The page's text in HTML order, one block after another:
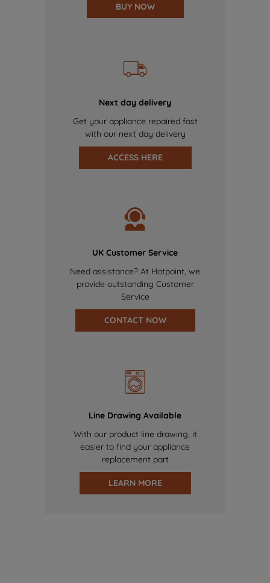
BUY NOW
Next day delivery
Get your appliance repaired fast
with our next day delivery
ACCESS HERE
UK Customer Service
Need assistance? At Hotpoint, we
provide outstanding Customer
Service
CONTACT NOW
Line Drawing Available
With our product line drawing, it
easier to find your appliance
replacement part
LEARN MORE